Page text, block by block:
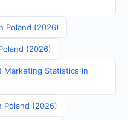
Poland (2026)
(2026)
Marketing Statistics in
Poland (2026)